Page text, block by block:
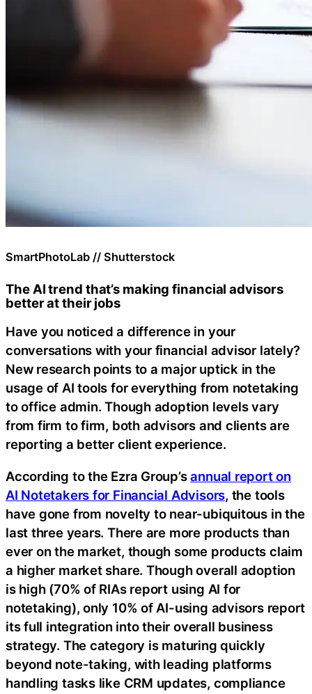
SmartPhotoLab // Shutterstock
The AI trend that’s making financial advisors
better at their jobs
Have you noticed a difference in your
conversations with your financial advisor lately?
New research points to a major uptick in the
usage of AI tools for everything from notetaking
to office admin. Though adoption levels vary
from firm to firm, both advisors and clients are
reporting a better client experience.
According to the Ezra Group’sannual report on
AI Notetakers for Financial Advisors, the tools
have gone from novelty to near-ubiquitous in the
last three years. There are more products than
ever on the market, though some products claim
a higher market share. Though overall adoption
is high (70% of RIAs report using AI for
notetaking), only 10% of AI-using advisors report
its full integration into their overall business
strategy. The category is maturing quickly
beyond note-taking, with leading platforms
handling tasks like CRM updates, compliance